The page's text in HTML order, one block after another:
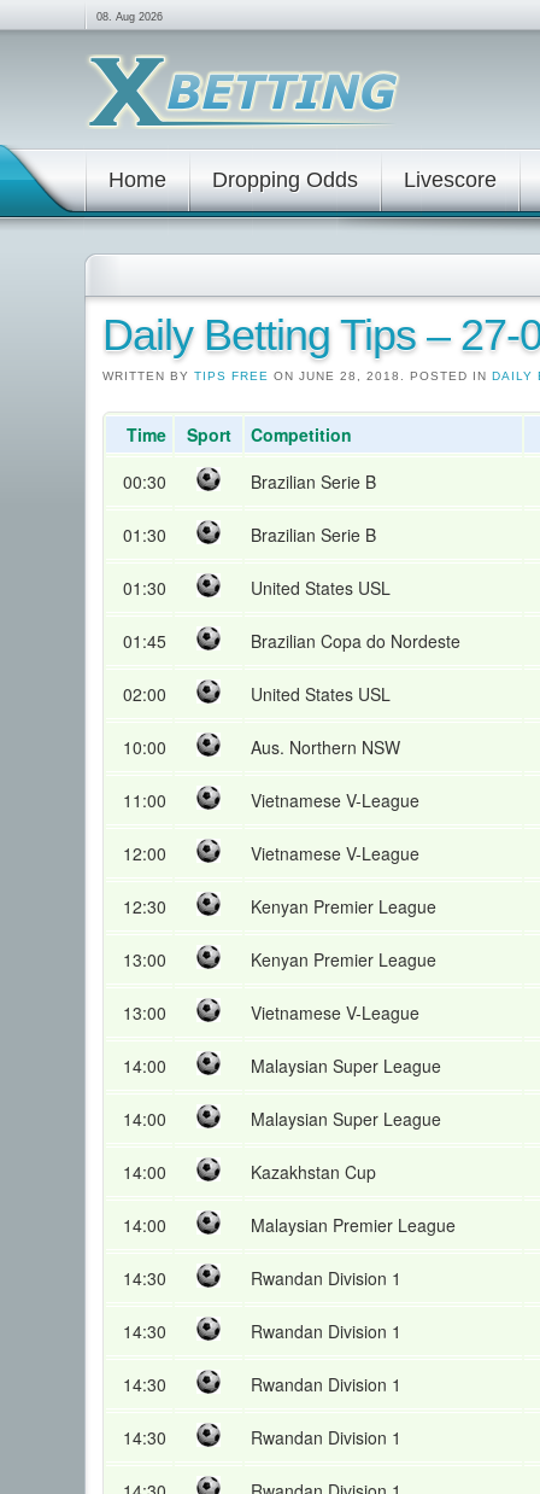
08. Aug 2026
Home Dropping Odds Livescore
Daily Betting Tips – 27-
WRITTEN BY TIPS FREE ON JUNE 28, 2018. POSTED IN DAILY
Time Sport
Competition
00:30
Brazilian Serie B
01:30 Brazilian Serie B
01:30 United States USL
01:45 Brazilian Copa do Nordeste
02:00 United States USL
10:00 Aus. Northern NSW
11:00 Vietnamese V-League
12:00 Vietnamese V-League
12:30 Kenyan Premier League
13:00 Kenyan Premier League
13:00 Vietnamese V-League
14:00 Malaysian Super League
14:00 Malaysian Super League
14:00 Kazakhstan Cup
14:00 Malaysian Premier League
14:30 Rwandan Division 1
14:30 Rwandan Division 1
14:30 Rwandan Division 1
14:30 Rwandan Division 1